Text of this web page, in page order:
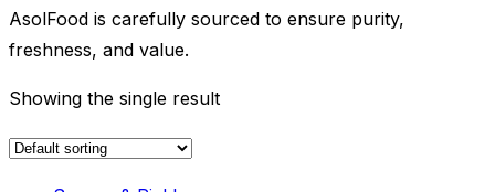
AsolFood is carefully sourced to ensure purity,
freshness, and value.
Showing the single result